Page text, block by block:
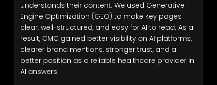
understands their content. We used Generative
Engine Optimization (GEO) to make key pages
clear, well-structured, and easy for AI to read. As a
result, CMC gained better visibility on AI platforms,
clearer brand mentions, stronger trust, and a
better position as a reliable healthcare provider in
AI answers.